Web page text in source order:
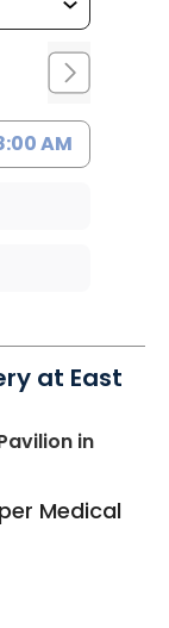
AM
at East
in
Medical